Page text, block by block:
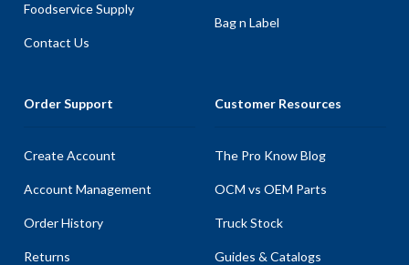
Foodservice Supply
Contact Us
Bag n Label
Order Support
Create Account
Account Management
Order History
Returns
Customer Resources
The Pro Know Blog
OCM vs OEM Parts
Truck Stock
Guides & Catalogs